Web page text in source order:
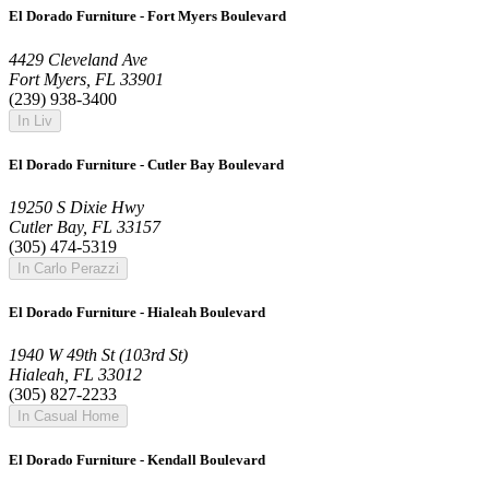
El Dorado Furniture - Fort Myers Boulevard
4429 Cleveland Ave
Fort Myers, FL 33901
(239) 938-3400
In Liv
El Dorado Furniture - Cutler Bay Boulevard
19250 S Dixie Hwy
Cutler Bay, FL 33157
(305) 474-5319
In Carlo Perazzi
El Dorado Furniture - Hialeah Boulevard
1940 W 49th St (103rd St)
Hialeah, FL 33012
(305) 827-2233
In Casual Home
El Dorado Furniture - Kendall Boulevard